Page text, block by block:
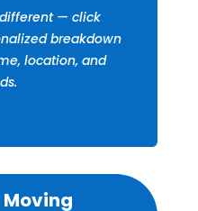
— click
breakdown
location, and
Moving